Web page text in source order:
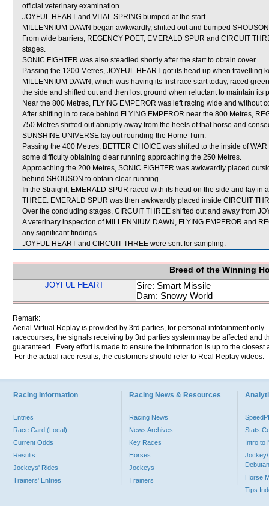
official veterinary examination.
JOYFUL HEART and VITAL SPRING bumped at the start.
MILLENNIUM DAWN began awkwardly, shifted out and bumped
From wide barriers, REGENCY POET, EMERALD SPUR and CIRCUIT
stages.
SONIC FIGHTER was also steadied shortly after the start to obtain cover.
Passing the 1200 Metres, JOYFUL HEART got its head up when travelling
MILLENNIUM DAWN, which was having its first race start today, raced
the side and shifted out and then lost ground when reluctant to maintain its
Near the 800 Metres, FLYING EMPEROR was left racing wide and without
After shifting in to race behind FLYING EMPEROR near the 800 Metres,
750 Metres shifted out abruptly away from the heels of that horse and
SUNSHINE UNIVERSE lay out rounding the Home Turn.
Passing the 400 Metres, BETTER CHOICE was shifted to the inside of
some difficulty obtaining clear running approaching the 250 Metres.
Approaching the 200 Metres, SONIC FIGHTER was awkwardly placed
behind SHOUSON to obtain clear running.
In the Straight, EMERALD SPUR raced with its head on the side and lay
THREE. EMERALD SPUR was then awkwardly placed inside CIRCUIT
Over the concluding stages, CIRCUIT THREE shifted out and away from
A veterinary inspection of MILLENNIUM DAWN, FLYING EMPEROR and
any significant findings.
JOYFUL HEART and CIRCUIT THREE were sent for sampling.
Breed of the Winning
JOYFUL HEART
Sire: Smart Missile
Dam: Snowy World
Remark:
Aerial Virtual Replay is provided by 3rd parties, for personal infotainment
racecourses, the signals receiving by 3rd parties system may be affected and
guaranteed. Every effort is made to ensure the information is up to the
For the actual race results, the customers should refer to Real Replay videos.
Racing Information
Entries
Race Card (Local)
Current Odds
Results
Jockeys' Rides
Trainers' Entries
Racing News & Resources
Racing News
News Archives
Key Races
Horses
Jockeys
Trainers
Stats
Intro to
Jockey/
Horse
Tips